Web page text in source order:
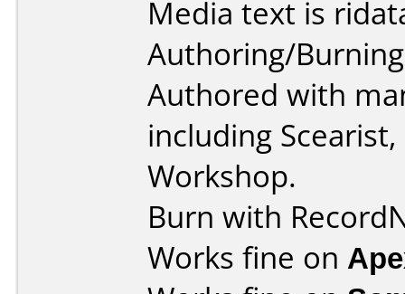
Media text is
Authoring/
Authored with
including
Workshop.
Burn with
Works fine on